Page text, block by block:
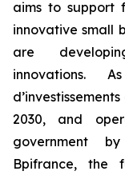
aims to support
innovative small
are
innovations.
2030, and
government
Bpifrance, the